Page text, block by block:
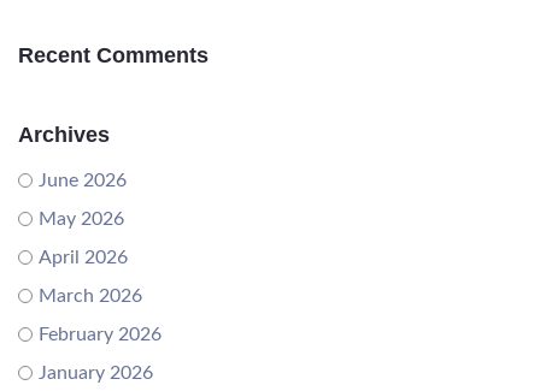
Recent Comments
Archives
June 2026
May 2026
April 2026
March 2026
February 2026
January 2026